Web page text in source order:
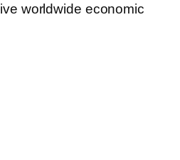
worldwide economic